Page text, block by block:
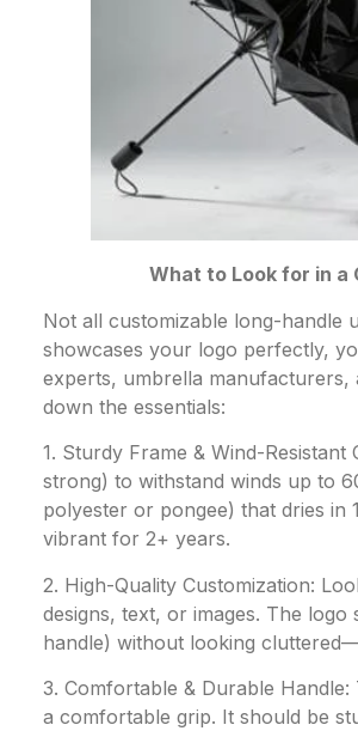
What to Look for in a
Not all customizable long-handle
showcases your logo perfectly,
experts, umbrella manufacturers,
down the essentials:
1. Sturdy Frame & Wind-
strong) to withstand winds up to
polyester or pongee) that dries in
vibrant for 2+ years.
2. High-Quality Customization:
designs, text, or images. The
handle) without looking
3. Comfortable & Durable
a comfortable grip. It should be